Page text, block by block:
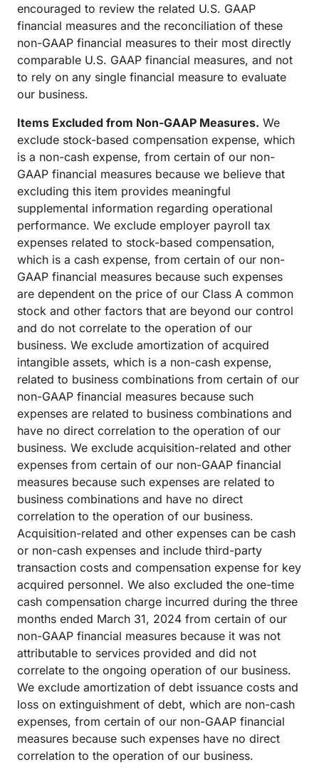
encouraged to review the related U.S. GAAP
financial measures and the reconciliation of these
non-GAAP financial measures to their most directly
comparable U.S. GAAP financial measures, and not
to rely on any single financial measure to evaluate
our business.
Items Excluded from Non-GAAP Measures. We
exclude stock-based compensation expense, which
is a non-cash expense, from certain of our non-
GAAP financial measures because we believe that
excluding this item provides meaningful
supplemental information regarding operational
performance. We exclude employer payroll tax
expenses related to stock-based compensation,
which is a cash expense, from certain of our non-
GAAP financial measures because such expenses
are dependent on the price of our Class A common
stock and other factors that are beyond our control
and do not correlate to the operation of our
business. We exclude amortization of acquired
intangible assets, which is a non-cash expense,
related to business combinations from certain of our
non-GAAP financial measures because such
expenses are related to business combinations and
have no direct correlation to the operation of our
business. We exclude acquisition-related and other
expenses from certain of our non-GAAP financial
measures because such expenses are related to
business combinations and have no direct
correlation to the operation of our business.
Acquisition-related and other expenses can be cash
or non-cash expenses and include third-party
transaction costs and compensation expense for key
acquired personnel. We also excluded the one-time
cash compensation charge incurred during the three
months ended March 31, 2024 from certain of our
non-GAAP financial measures because it was not
attributable to services provided and did not
correlate to the ongoing operation of our business.
We exclude amortization of debt issuance costs and
loss on extinguishment of debt, which are non-cash
expenses, from certain of our non-GAAP financial
measures because such expenses have no direct
correlation to the operation of our business.